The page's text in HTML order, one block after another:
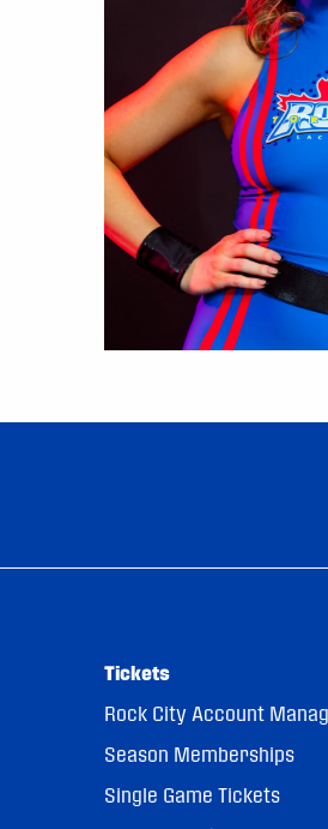
Tickets
Rock City Account
Season Memberships
Single Game Tickets